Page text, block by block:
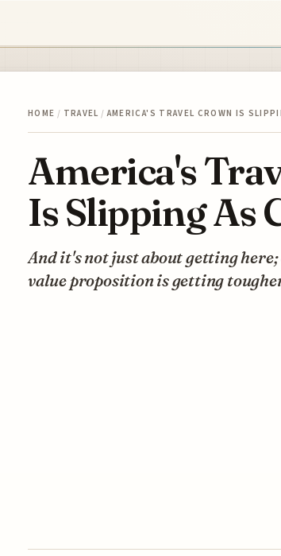
HOME / TRAVEL / AMERICA'S TRAVEL CROWN IS
America's
Is Slipping As
And it's not just about getting
value proposition is getting